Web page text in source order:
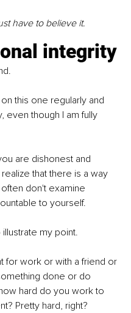
have to believe it.
integrity
this one regularly and
even though I am fully
are dishonest and
that there is a way
don't examine
to yourself.
my point.
for work or with a friend or
done or do
hard do you work to
Pretty hard, right?